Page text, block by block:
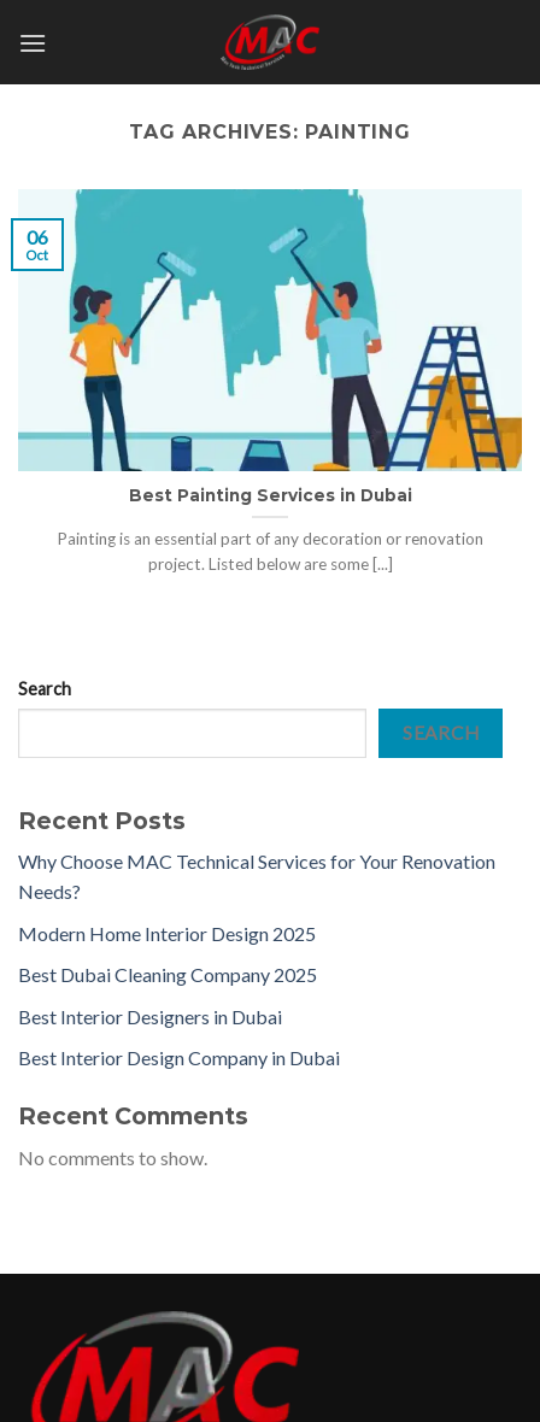
TAG ARCHIVES: PAINTING
Best Painting Services in Dubai
Painting is an essential part of any decoration or renovation
project. Listed below are some [...]
06
Oct
Search
SEARCH
Recent Posts
Why Choose MAC Technical Services for Your Renovation
Needs?
Modern Home Interior Design 2025
Best Dubai Cleaning Company 2025
Best Interior Designers in Dubai
Best Interior Design Company in Dubai
Recent Comments
No comments to show.